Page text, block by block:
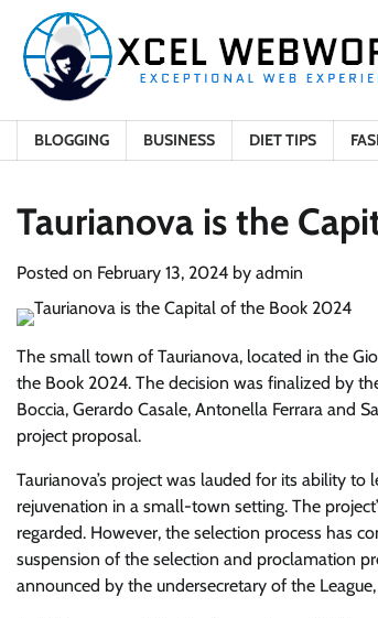
content
BLOGGING BUSINESS DIET TIPS
Taurianova is the
Posted on February 13, 2024 by admin
The small town of Taurianova, located in the
the Book 2024. The decision was finalized by
Boccia, Gerardo Casale, Antonella Ferrara and
project proposal.
Taurianova’s project was lauded for its ability
rejuvenation in a small-town setting. The
regarded. However, the selection process has
suspension of the selection and proclamation
announced by the undersecretary of the